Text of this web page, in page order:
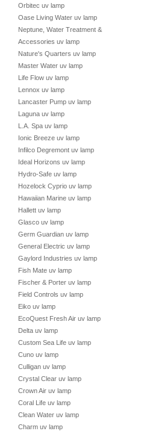
Orbitec uv lamp
Oase Living Water uv lamp
Neptune, Water Treatment &
Accessories uv lamp
Nature's Quarters uv lamp
Master Water uv lamp
Life Flow uv lamp
Lennox uv lamp
Lancaster Pump uv lamp
Laguna uv lamp
L.A. Spa uv lamp
Ionic Breeze uv lamp
Infilco Degremont uv lamp
Ideal Horizons uv lamp
Hydro-Safe uv lamp
Hozelock Cyprio uv lamp
Hawaiian Marine uv lamp
Hallett uv lamp
Glasco uv lamp
Germ Guardian uv lamp
General Electric uv lamp
Gaylord Industries uv lamp
Fish Mate uv lamp
Fischer & Porter uv lamp
Field Controls uv lamp
Eiko uv lamp
EcoQuest Fresh Air uv lamp
Delta uv lamp
Custom Sea Life uv lamp
Cuno uv lamp
Culligan uv lamp
Crystal Clear uv lamp
Crown Air uv lamp
Coral Life uv lamp
Clean Water uv lamp
Charm uv lamp